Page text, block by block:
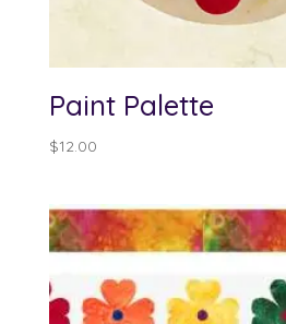
Paint Palette
$12.00